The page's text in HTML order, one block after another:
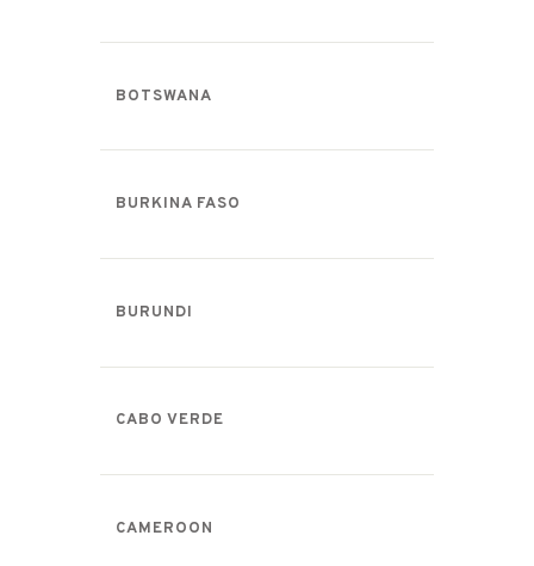
BOTSWANA
BURKINA FASO
BURUNDI
CABO VERDE
CAMEROON